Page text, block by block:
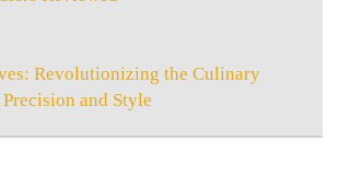
Revolutionizing the Culinary
and Style